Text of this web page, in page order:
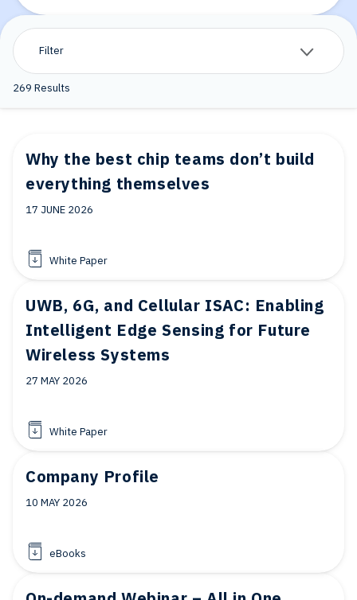
Filter
269 Results
White Paper
Why the best chip teams don’t build
everything themselves
17 JUNE 2026
White Paper
UWB, 6G, and Cellular ISAC: Enabling
Intelligent Edge Sensing for Future
Wireless Systems
27 MAY 2026
eBooks
Company Profile
10 MAY 2026